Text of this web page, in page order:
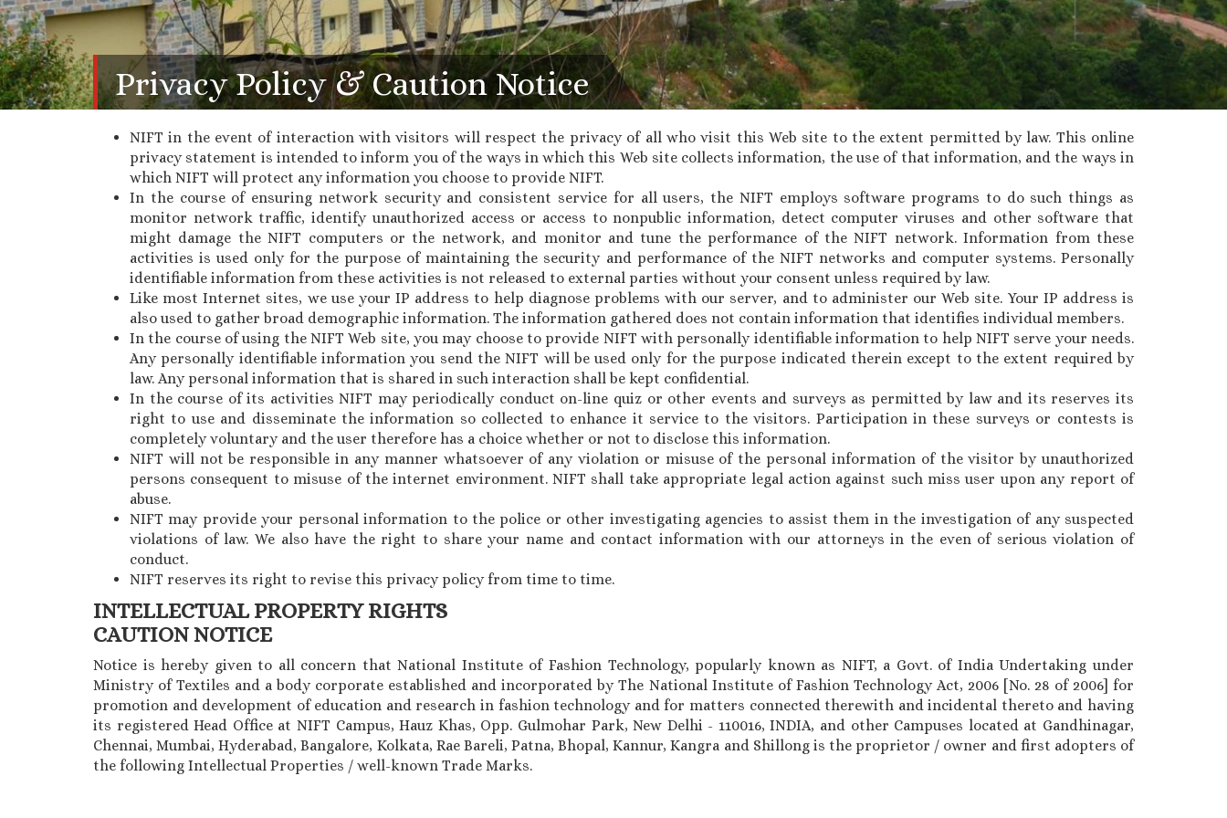
Privacy Policy & Caution Notice
NIFT in the event of interaction with visitors will respect the privacy of all who visit this Web site to the extent permitted by law. This online
privacy statement is intended to inform you of the ways in which this Web site collects information, the use of that information, and the ways in
which NIFT will protect any information you choose to provide NIFT.
In the course of ensuring network security and consistent service for all users, the NIFT employs software programs to do such things as
monitor network traffic, identify unauthorized access or access to nonpublic information, detect computer viruses and other software that
might damage the NIFT computers or the network, and monitor and tune the performance of the NIFT network. Information from these
activities is used only for the purpose of maintaining the security and performance of the NIFT networks and computer systems. Personally
identifiable information from these activities is not released to external parties without your consent unless required by law.
Like most Internet sites, we use your IP address to help diagnose problems with our server, and to administer our Web site. Your IP address is
also used to gather broad demographic information. The information gathered does not contain information that identifies individual members.
In the course of using the NIFT Web site, you may choose to provide NIFT with personally identifiable information to help NIFT serve your needs.
Any personally identifiable information you send the NIFT will be used only for the purpose indicated therein except to the extent required by
law. Any personal information that is shared in such interaction shall be kept confidential.
In the course of its activities NIFT may periodically conduct on-line quiz or other events and surveys as permitted by law and its reserves its
right to use and disseminate the information so collected to enhance it service to the visitors. Participation in these surveys or contests is
completely voluntary and the user therefore has a choice whether or not to disclose this information.
NIFT will not be responsible in any manner whatsoever of any violation or misuse of the personal information of the visitor by unauthorized
persons consequent to misuse of the internet environment. NIFT shall take appropriate legal action against such miss user upon any report of
abuse.
NIFT may provide your personal information to the police or other investigating agencies to assist them in the investigation of any suspected
violations of law. We also have the right to share your name and contact information with our attorneys in the even of serious violation of
conduct.
NIFT reserves its right to revise this privacy policy from time to time.
INTELLECTUAL PROPERTY RIGHTS
CAUTION NOTICE
Notice is hereby given to all concern that National Institute of Fashion Technology, popularly known as NIFT, a Govt. of India Undertaking under
Ministry of Textiles and a body corporate established and incorporated by The National Institute of Fashion Technology Act, 2006 [No. 28 of 2006] for
promotion and development of education and research in fashion technology and for matters connected therewith and incidental thereto and having
its registered Head Office at NIFT Campus, Hauz Khas, Opp. Gulmohar Park, New Delhi - 110016, INDIA, and other Campuses located at Gandhinagar,
Chennai, Mumbai, Hyderabad, Bangalore, Kolkata, Rae Bareli, Patna, Bhopal, Kannur, Kangra and Shillong is the proprietor / owner and first adopters of
the following Intellectual Properties / well-known Trade Marks.